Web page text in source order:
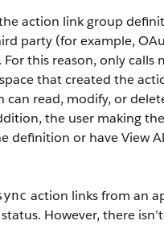
action link group
party (for example,
this reason, only calls
that created the
can read, modify, or
the user making
definition or have View
action links from an
However, there